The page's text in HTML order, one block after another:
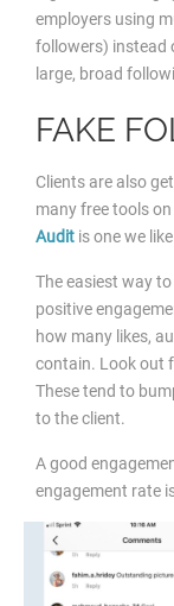
employers using
followers) instead
large, broad
FAKE
Clients are also
many free tools
Audit is one we like.
The easiest way
positive
how many likes,
contain. Look out
These tend to
to the client.
A good
engagement rate